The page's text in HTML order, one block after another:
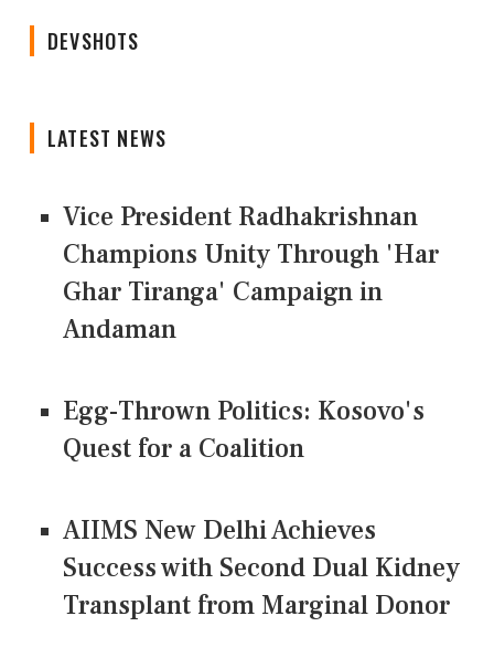
DEVSHOTS
LATEST NEWS
Vice President Radhakrishnan
Champions Unity Through 'Har
Ghar Tiranga' Campaign in
Andaman
Egg-Thrown Politics: Kosovo's
Quest for a Coalition
AIIMS New Delhi Achieves
Success with Second Dual Kidney
Transplant from Marginal Donor